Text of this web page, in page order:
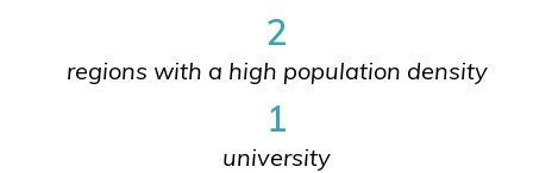
2
regions with a high population density
1
university